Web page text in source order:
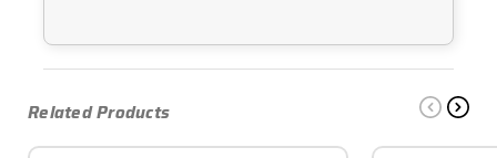
Related Products